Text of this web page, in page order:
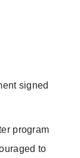
signed
program
to